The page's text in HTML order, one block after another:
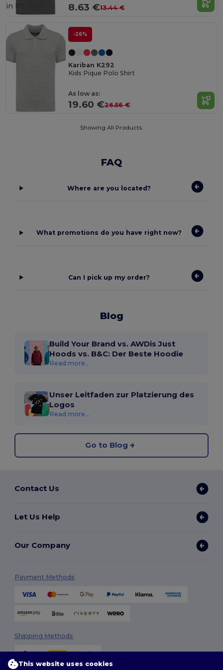
8.63 €13.44 €
in
-26%
Kariban K292
Kids Pique Polo Shirt
As low as:
19.60 €26.56 €
Showing All Products.
FAQ
Where are you located?
What promotions do you have right now?
Can I pick up my order?
Blog
Build Your Brand vs. AWDis Just
Hoods vs. B&C: Der Beste Hoodie
Read more...
Unser Leitfaden zur Platzierung des
Logos
Read more...
Go to Blog
Contact Us
Let Us Help
Our Company
Payment Methods
Shipping Methods
This website uses cookies